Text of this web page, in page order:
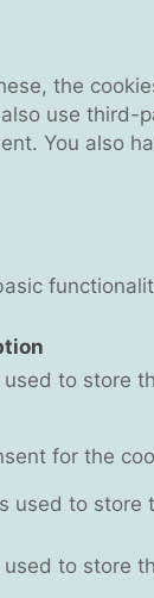
the
use third-
You also
to store
for the
used to
to store